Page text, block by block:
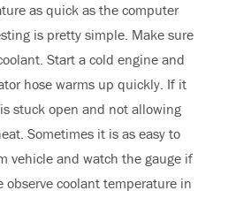
as quick as the computer
is pretty simple. Make sure
Start a cold engine and
hose warms up quickly. If it
stuck open and not allowing
Sometimes it is as easy to
vehicle and watch the gauge if
observe coolant temperature in